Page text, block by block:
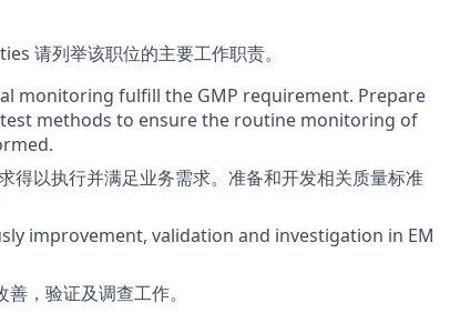
请列举该职位的主要工作职责。
monitoring fulfill the GMP requirement. Prepare
methods to ensure the routine monitoring of
得以执行并满足业务需求。准备和开发相关质量标准
improvement, validation and investigation in EM
，验证及调查工作。